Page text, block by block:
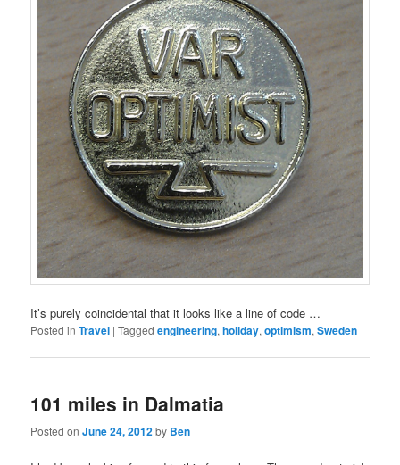
It’s purely coincidental that it looks like a line of code …
Posted in Travel |Tagged engineering,holiday,optimism,Sweden
101 miles in Dalmatia
Posted onJune 24, 2012by Ben